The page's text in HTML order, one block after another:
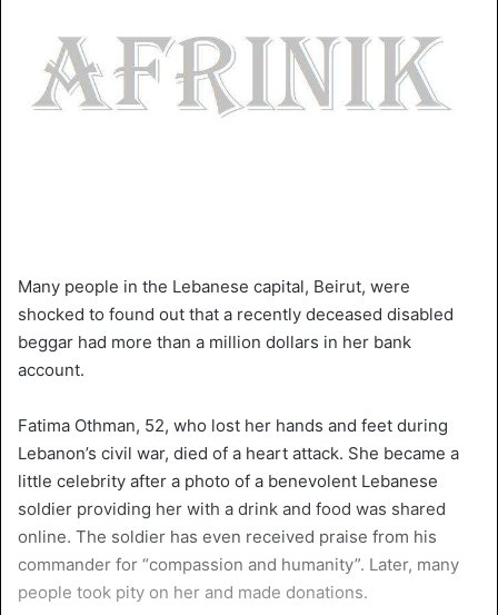
Many people in the Lebanese capital, Beirut, were
shocked to found out that a recently deceased disabled
beggar had more than a million dollars in her bank
account.
Fatima Othman, 52, who lost her hands and feet during
Lebanon’s civil war, died of a heart attack. She became a
little celebrity after a photo of a benevolent Lebanese
soldier providing her with a drink and food was shared
online. The soldier has even received praise from his
commander for “compassion and humanity”. Later, many
people took pity on her and made donations.